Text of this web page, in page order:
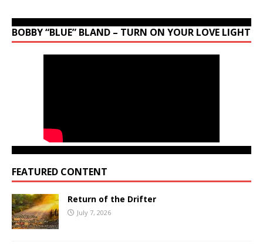
BOBBY “BLUE” BLAND – TURN ON YOUR LOVE LIGHT
FEATURED CONTENT
Return of the Drifter
July 7, 2026